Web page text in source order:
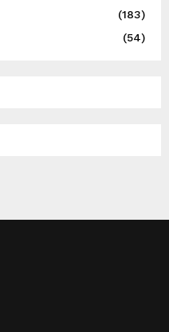
(183)
(54)